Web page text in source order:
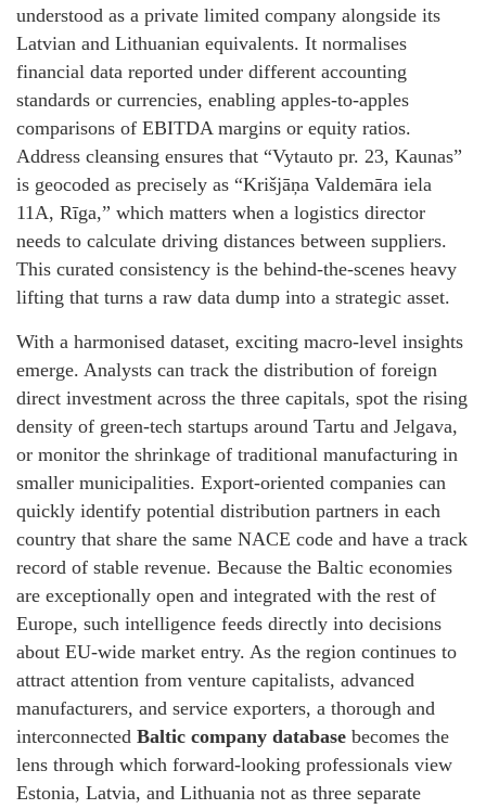
understood as a private limited company alongside its
Latvian and Lithuanian equivalents. It normalises
financial data reported under different accounting
standards or currencies, enabling apples‑to‑apples
comparisons of EBITDA margins or equity ratios.
Address cleansing ensures that “Vytauto pr. 23, Kaunas”
is geocoded as precisely as “Krišjāņa Valdemāra iela
11A, Rīga,” which matters when a logistics director
needs to calculate driving distances between suppliers.
This curated consistency is the behind‑the‑scenes heavy
lifting that turns a raw data dump into a strategic asset.
With a harmonised dataset, exciting macro‑level insights
emerge. Analysts can track the distribution of foreign
direct investment across the three capitals, spot the rising
density of green‑tech startups around Tartu and Jelgava,
or monitor the shrinkage of traditional manufacturing in
smaller municipalities. Export‑oriented companies can
quickly identify potential distribution partners in each
country that share the same NACE code and have a track
record of stable revenue. Because the Baltic economies
are exceptionally open and integrated with the rest of
Europe, such intelligence feeds directly into decisions
about EU‑wide market entry. As the region continues to
attract attention from venture capitalists, advanced
manufacturers, and service exporters, a thorough and
interconnected Baltic company database becomes the
lens through which forward‑looking professionals view
Estonia, Latvia, and Lithuania not as three separate